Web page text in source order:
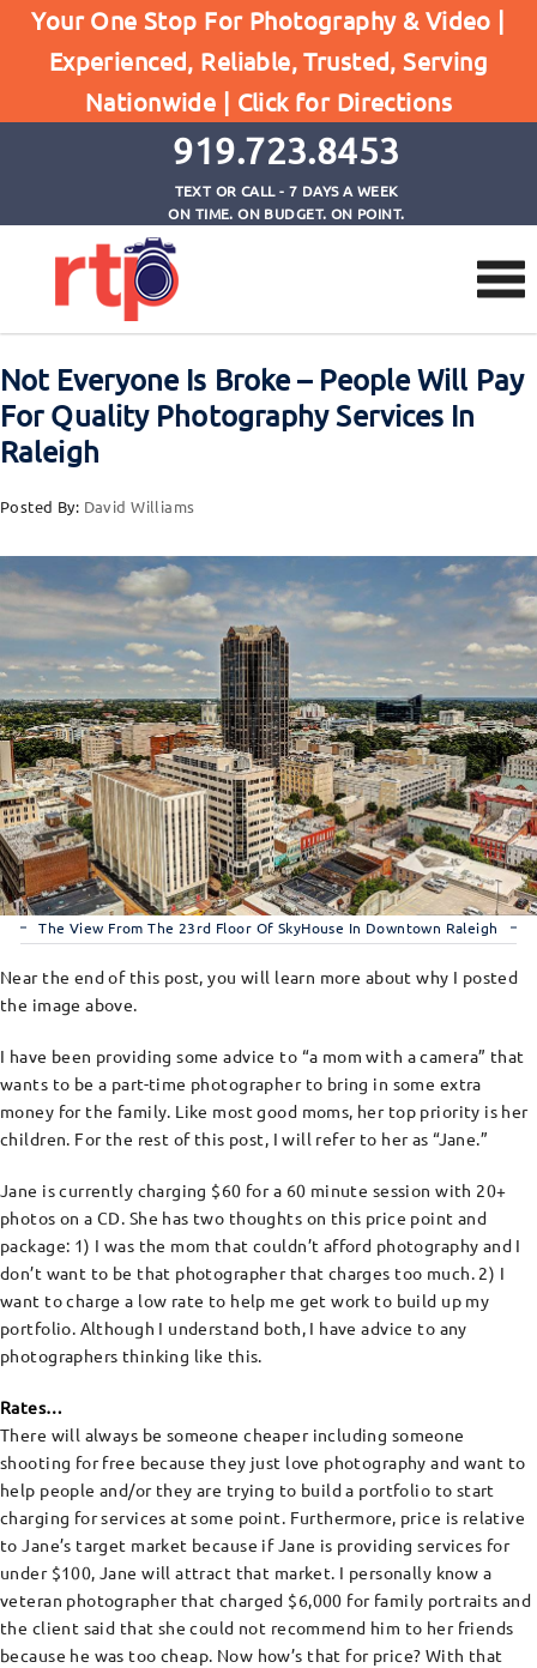
Your One Stop For Photography & Video |
Experienced, Reliable, Trusted, Serving
Nationwide | Click for Directions
919.723.8453
TEXT OR CALL - 7 DAYS A WEEK
ON TIME. ON BUDGET. ON POINT.
Home
Not Everyone Is Broke - People Will Pay For
Quality Photography Services In Raleigh
Not Everyone Is Broke – People Will Pay
For Quality Photography Services In
Raleigh
Posted By: David Williams
The View From The 23rd Floor Of SkyHouse In Downtown Raleigh
Near the end of this post, you will learn more about why I posted
the image above.
I have been providing some advice to “a mom with a camera” that
wants to be a part-time photographer to bring in some extra
money for the family. Like most good moms, her top priority is her
children. For the rest of this post, I will refer to her as “Jane.”
Jane is currently charging $60 for a 60 minute session with 20+
photos on a CD. She has two thoughts on this price point and
package: 1) I was the mom that couldn’t afford photography and I
don’t want to be that photographer that charges too much. 2) I
want to charge a low rate to help me get work to build up my
portfolio. Although I understand both, I have advice to any
photographers thinking like this.
Rates…
There will always be someone cheaper including someone
shooting for free because they just love photography and want to
help people and/or they are trying to build a portfolio to start
charging for services at some point. Furthermore, price is relative
to Jane’s target market because if Jane is providing services for
under $100, Jane will attract that market. I personally know a
veteran photographer that charged $6,000 for family portraits and
the client said that she could not recommend him to her friends
because he was too cheap. Now how’s that for price? With that